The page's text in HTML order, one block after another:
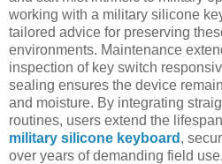
working with a military silicone
tailored advice for preserving
environments. Maintenance
inspection of key switch
sealing ensures the device
and moisture. By integrating
routines, users extend the
military silicone keyboard ,
over years of demanding field